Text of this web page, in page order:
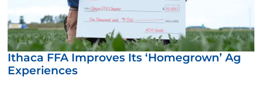
Ithaca FFA Improves Its ‘Homegrown’ Ag
Experiences